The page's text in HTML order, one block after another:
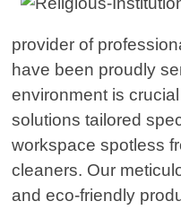
provider of
have been proudly
environment is
solutions tailored
workspace spotless
cleaners. Our
and eco-friendly